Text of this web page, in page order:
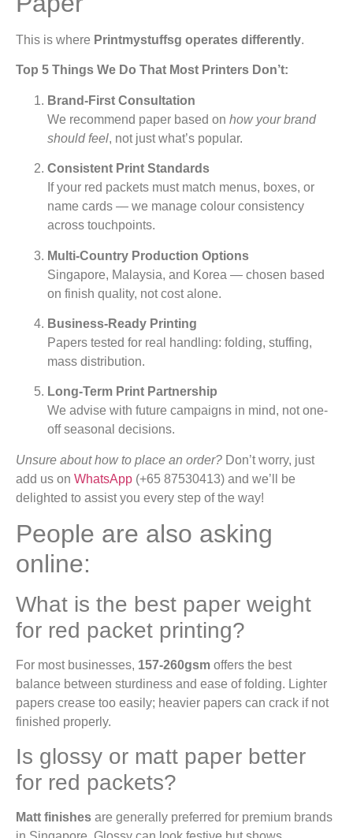
This is where Printmystuffsg operates differently.
Top 5 Things We Do That Most Printers Don’t:
Brand-First Consultation
We recommend paper based on how your brand
should feel, not just what’s popular.
Consistent Print Standards
If your red packets must match menus, boxes, or
name cards — we manage colour consistency
across touchpoints.
Multi-Country Production Options
Singapore, Malaysia, and Korea — chosen based
on finish quality, not cost alone.
Business-Ready Printing
Papers tested for real handling: folding, stuffing,
mass distribution.
Long-Term Print Partnership
We advise with future campaigns in mind, not one-
off seasonal decisions.
Unsure about how to place an order? Don’t worry, just
add us on WhatsApp (+65 87530413) and we’ll be
delighted to assist you every step of the way!
People are also asking
online:
What is the best paper weight
for red packet printing?
For most businesses, 157-260gsm offers the best
balance between sturdiness and ease of folding. Lighter
papers crease too easily; heavier papers can crack if not
finished properly.
Is glossy or matt paper better
for red packets?
Matt finishes are generally preferred for premium brands